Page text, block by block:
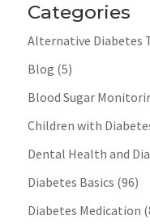
Categories
Alternative Diabetes
Blog (5)
Blood Sugar
Children with
Dental Health and
Diabetes Basics (96)
Diabetes Medication